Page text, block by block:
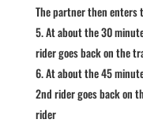
The partner then enters
At about the 30
rider goes back on the
At about the 45
2nd rider goes back on
rider